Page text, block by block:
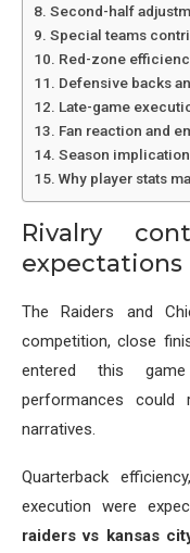
Second-half
Special teams
Red-zone
Defensive backs
Late-game
Fan reaction and
Season
Why player stats
Rivalry
expectations
The Raiders and
competition, close
entered this
performances could
narratives.
Quarterback
execution were
raiders vs kansas